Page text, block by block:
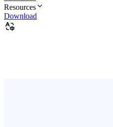
Resources
Download